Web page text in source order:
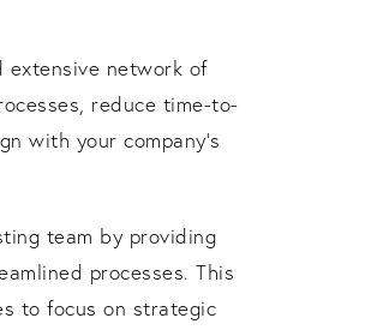
extensive network of
reduce time-to-
with your company's
team by providing
processes. This
to focus on strategic